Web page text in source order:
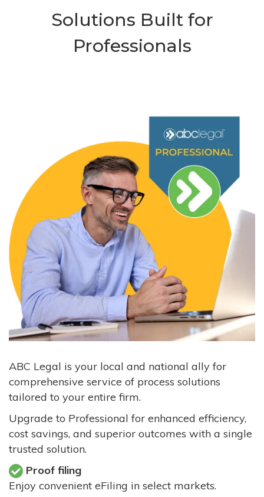
Solutions Built for
Professionals
ABC Legal is your local and national ally for
comprehensive service of process solutions
tailored to your entire firm.
Upgrade to Professional for enhanced efficiency,
cost savings, and superior outcomes with a single
trusted solution.
Proof filing
Enjoy convenient eFiling in select markets.